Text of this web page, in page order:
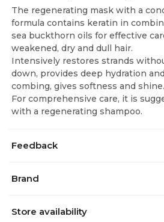
The regenerating mask with a
formula contains keratin in
sea buckthorn oils for effective
weakened, dry and dull hair.
Intensively restores strands
down, provides deep hydration
combing, gives softness and shine.
For comprehensive care, it is
with a regenerating shampoo.
Feedback
Brand
Store availability